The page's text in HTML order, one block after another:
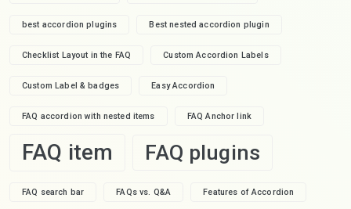
best accordion plugins Best nested accordion plugin
Checklist Layout in the FAQ Custom Accordion Labels
Custom Label & badges Easy Accordion
FAQ accordion with nested items FAQ Anchor link
FAQ item FAQ plugins
FAQ search bar FAQs vs. Q&A Features of Accordion